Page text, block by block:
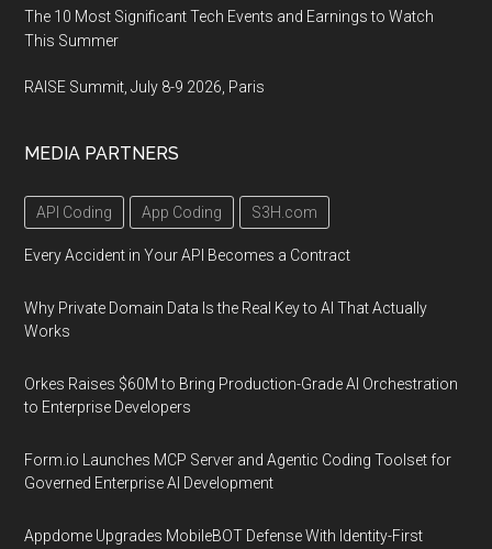
The 10 Most Significant Tech Events and Earnings to Watch
This Summer
RAISE Summit, July 8-9 2026, Paris
MEDIA PARTNERS
API Coding App Coding S3H.com
Every Accident in Your API Becomes a Contract
Why Private Domain Data Is the Real Key to AI That Actually
Works
Orkes Raises $60M to Bring Production-Grade AI Orchestration
to Enterprise Developers
Form.io Launches MCP Server and Agentic Coding Toolset for
Governed Enterprise AI Development
Appdome Upgrades MobileBOT Defense With Identity-First